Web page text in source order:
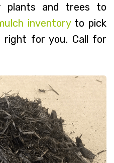
plants and trees to
inventoryto pick
for you. Call for